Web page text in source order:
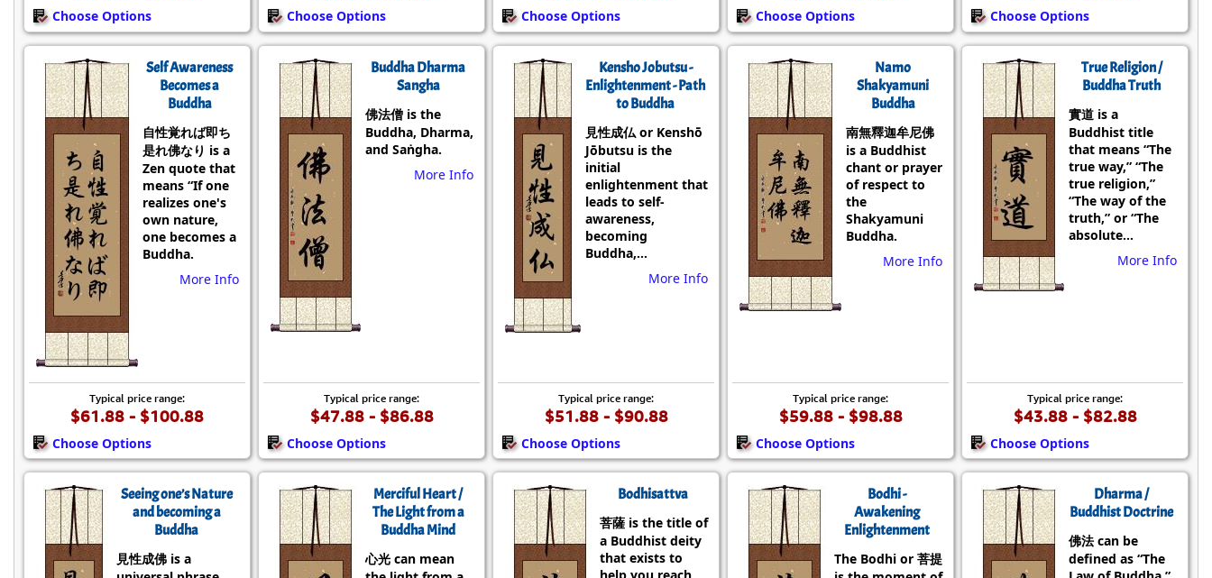
Choose Options Choose Options Choose Options Choose Options Choose Options
Self Awareness
Becomes a
Buddha
自性覚れば即ち
是れ佛なり is a
Zen quote that
means “If one
realizes one's
own nature,
one becomes a
Buddha.
More Info
Typical price range:
$61.88 - $100.88
Choose Options
Buddha Dharma
Sangha
佛法僧 is the
Buddha, Dharma,
and Saṅgha.
More Info
Typical price range:
$47.88 - $86.88
Choose Options
Kensho Jobutsu -
Enlightenment - Path
to Buddha
見性成仏 or Kenshō
Jōbutsu is the
initial
enlightenment that
leads to self-
awareness,
becoming
Buddha,...
More Info
Typical price range:
$51.88 - $90.88
Choose Options
Namo
Shakyamuni
Buddha
南無釋迦牟尼佛
is a Buddhist
chant or prayer
of respect to
the
Shakyamuni
Buddha.
More Info
Typical price range:
$59.88 - $98.88
Choose Options
True Religion /
Buddha Truth
實道 is a
Buddhist title
that means “The
true way,” “The
true religion,”
“The way of the
truth,” or “The
absolute...
More Info
Typical price range:
$43.88 - $82.88
Choose Options
Seeing one’s Nature
and becoming a
Buddha
見性成佛 is a
Merciful Heart /
The Light from a
Buddha Mind
心光 can mean
Bodhisattva
菩薩 is the title of
a Buddhist deity
that exists to
Bodhi -
Awakening
Enlightenment
The Bodhi or 菩提
Dharma /
Buddhist Doctrine
佛法 can be
defined as “The